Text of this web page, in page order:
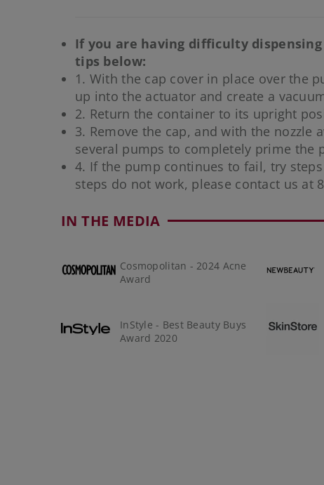
If you are having difficulty
tips below:
1. With the cap cover in place over the
up into the actuator and create a
2. Return the container to its upright
3. Remove the cap, and with the
several pumps to completely prime
4. If the pump continues to fail, try
steps do not work, please contact us at
IN THE MEDIA
Cosmopolitan - 2024 Acne
Award
InStyle - Best Beauty Buys
Award 2020